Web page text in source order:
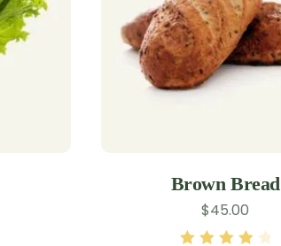
Brown Bread
$45.00